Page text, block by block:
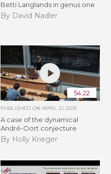
Betti Langlands in genus one
By David Nadler
54:22
PUBLISHED ON APRIL 21, 2015
A case of the dynamical
André-Oort conjecture
By Holly Krieger